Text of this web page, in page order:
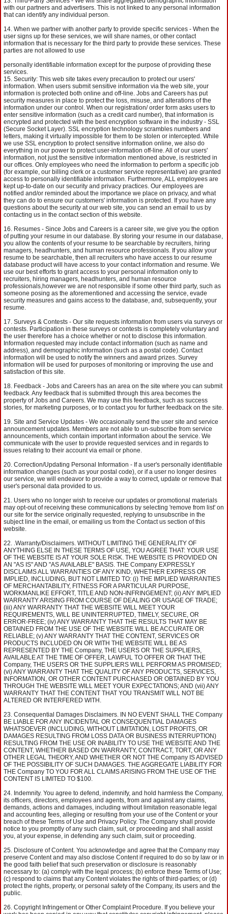
with our partners and advertisers. This is not linked to any personal information
that can identify any individual person.
When we partner with another party to provide specific services - When the
user signs up for these services, we will share names, or other contact
information that is necessary for the third party to provide these services. These
parties are not allowed to use
personally identifiable information except for the purpose of providing these
services.
Security: This web site takes every precaution to protect our users'
information. When users submit sensitive information via the web site, your
information is protected both online and off-line. Jobs and Careers has put
security measures in place to protect the loss, misuse, and alterations of the
information under our control. When our registration/ order form asks users to
enter sensitive information (such as a credit card number), that information is
encrypted and protected with the best encryption software in the industry - SSL
(Secure Socket Layer). SSL encryption technology scrambles numbers and
letters, making it virtually impossible for them to be stolen or intercepted. While
we use SSL encryption to protect sensitive information online, we also do
everything in our power to protect user-information off-line. All of our users'
information, not just the sensitive information mentioned above, is restricted in
our offices. Only employees who need the information to perform a specific job
(for example, our billing clerk or a customer service representative) are granted
access to personally identifiable information. Furthermore, ALL employees are
kept up-to-date on our security and privacy practices. Our employees are
notified and/or reminded about the importance we place on privacy, and what
they can do to ensure our customers' information is protected. If you have any
questions about the security at our web site, you can send an email to us by
contacting us in the contact section of this website.
Resumes - Since Jobs and Careers is a career site, we give you the option
of putting your resume in our database. By storing your resume in our database,
you allow the contents of your resume to be searchable by recruiters, hiring
managers, headhunters, and human resource professionals. If you allow your
resume to be searchable, then all recruiters who have access to our resume
database product will have access to your contact information and resume. We
use our best efforts to grant access to your personal information only to
recruiters, hiring managers, headhunters, and human resource
professionals,however we are not responsible if some other third party, such as
someone posing as the aforementioned and accessing the service, evade
security measures and gains access to the database, and, subsequently, your
resume.
Surveys & Contests - Our site requests information from users via surveys or
contests. Participation in these surveys or contests is completely voluntary and
the user therefore has a choice whether or not to disclose this information.
Information requested may include contact information (such as name and
address), and demographic information (such as a postal code). Contact
information will be used to notify the winners and award prizes. Survey
information will be used for purposes of monitoring or improving the use and
satisfaction of this site.
Feedback - Jobs and Careers has an area on the site where you can submit
feedback. Any feedback that is submitted through this area becomes the
property of Jobs and Careers. We may use this feedback, such as success
stories, for marketing purposes, or to contact you for further feedback on the site.
Site and Service Updates - We occasionally send the user site and service
announcement updates. Members are not able to un-subscribe from service
announcements, which contain important information about the service. We
communicate with the user to provide requested services and in regards to
issues relating to their account via email or phone.
Correction/Updating Personal Information - If a user's personally identifiable
information changes (such as your postal code), or if a user no longer desires
our service, we will endeavor to provide a way to correct, update or remove that
user's personal data provided to us.
Users who no longer wish to receive our updates or promotional materials
may opt-out of receiving these communications by selecting 'remove from list' on
our site for the service originally requested, replying to unsubscribe in the
subject line in the email, or emailing us from the Contact us section of this
website.
.Warranty/Disclaimers. WITHOUT LIMITING THE GENERALITY OF
ANYTHING ELSE IN THESE TERMS OF USE, YOU AGREE THAT: YOUR USE
OF THE WEBSITE IS AT YOUR SOLE RISK. THE WEBSITE IS PROVIDED ON
AN "AS IS" AND "AS AVAILABLE" BASIS. THE Company EXPRESSLY
DISCLAIMS ALL WARRANTIES OF ANY KIND, WHETHER EXPRESS OR
IMPLIED, INCLUDING, BUT NOT LIMITED TO: (i) THE IMPLIED WARRANTIES
OF MERCHANTABILITY, FITNESS FOR A PARTICULAR PURPOSE,
WORKMANLIKE EFFORT, TITLE AND NON-INFRINGEMENT; (ii) ANY IMPLIED
WARRANTY ARISING FROM COURSE OF DEALING OR USAGE OF TRADE;
(iii) ANY WARRANTY THAT THE WEBSITE WILL MEET YOUR
REQUIREMENTS, WILL BE UNINTERRUPTED, TIMELY, SECURE, OR
ERROR-FREE; (iv) ANY WARRANTY THAT THE RESULTS THAT MAY BE
OBTAINED FROM THE USE OF THE WEBSITE WILL BE ACCURATE OR
RELIABLE; (v) ANY WARRANTY THAT THE CONTENT, SERVICES OR
PRODUCTS INCLUDED ON OR WITH THE WEBSITE WILL BE AS
REPRESENTED BY THE Company, THE USERS OR THE SUPPLIERS,
AVAILABLE AT THE TIME OF OFFER, LAWFUL TO OFFER OR THAT THE
Company, THE USERS OR THE SUPPLIERS WILL PERFORM AS PROMISED;
(vi) ANY WARRANTY THAT THE QUALITY OF ANY PRODUCTS, SERVICES,
INFORMATION, OR OTHER CONTENT PURCHASED OR OBTAINED BY YOU
THROUGH THE WEBSITE WILL MEET YOUR EXPECTATIONS; AND (vii) ANY
WARRANTY THAT THE CONTENT THAT YOU TRANSMIT WILL NOT BE
ALTERED OR INTERFERED WITH.
Consequential Damages Disclaimers. IN NO EVENT SHALL THE Company
BE LIABLE FOR ANY INCIDENTAL OR CONSEQUENTIAL DAMAGES
WHATSOEVER (INCLUDING, WITHOUT LIMITATION, LOST PROFITS, OR
DAMAGES RESULTING FROM LOSS DATA OR BUSINESS INTERRUPTION)
RESULTING FROM THE USE OR INABILITY TO USE THE WEBSITE AND THE
CONTENT, WHETHER BASED ON WARRANTY, CONTRACT, TORT, OR ANY
OTHER LEGAL THEORY, AND WHETHER OR NOT THE Company IS ADVISED
OF THE POSSIBILITY OF SUCH DAMAGES. THE AGGREGATE LIABILITY FOR
THE Company TO YOU FOR ALL CLAIMS ARISING FROM THE USE OF THE
CONTENT IS LIMITED TO $100.
Indemnity. You agree to defend, indemnify, and hold harmless the Company,
its officers, directors, employees and agents, from and against any claims,
demands, actions and damages, including without limitation reasonable legal
and accounting fees, alleging or resulting from your use of the Content or your
breach of these Terms of Use and Privacy Policy. The Company shall provide
notice to you promptly of any such claim, suit, or proceeding and shall assist
you, at your expense, in defending any such claim, suit or proceeding.
Disclosure of Content. You acknowledge and agree that the Company may
preserve Content and may also disclose Content if required to do so by law or in
the good faith belief that such preservation or disclosure is reasonably
necessary to: (a) comply with the legal process; (b) enforce these Terms of Use;
(c) respond to claims that any Content violates the rights of third-parties; or (d)
protect the rights, property, or personal safety of the Company, its users and the
public.
Copyright Infringement or Other Complaint Procedure. If you believe your